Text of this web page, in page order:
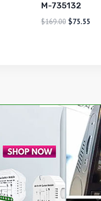
M-735132
$169.00 $75.55